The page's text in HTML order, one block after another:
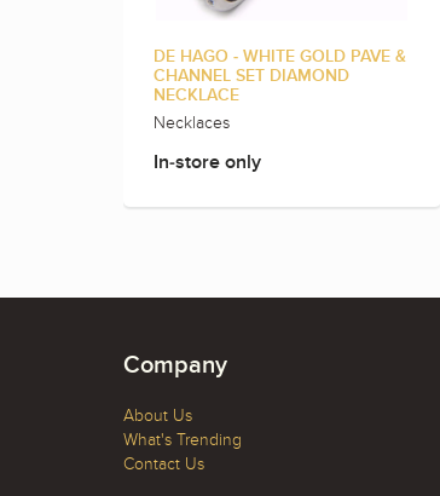
DE HAGO - WHITE GOLD PAVE &
CHANNEL SET DIAMOND
NECKLACE
Necklaces
In-store only
Company
About Us
What's Trending
Contact Us